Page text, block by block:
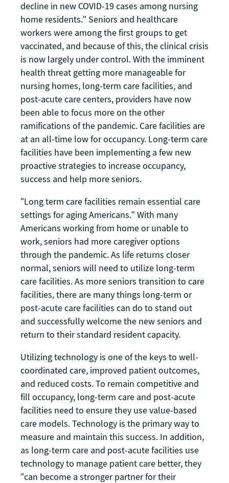
decline in new COVID-19 cases among nursing
home residents.” Seniors and healthcare
workers were among the first groups to get
vaccinated, and because of this, the clinical crisis
is now largely under control. With the imminent
health threat getting more manageable for
nursing homes, long-term care facilities, and
post-acute care centers, providers have now
been able to focus more on the other
ramifications of the pandemic. Care facilities are
at an all-time low for occupancy. Long-term care
facilities have been implementing a few new
proactive strategies to increase occupancy,
success and help more seniors.
“Long term care facilities remain essential care
settings for aging Americans.” With many
Americans working from home or unable to
work, seniors had more caregiver options
through the pandemic. As life returns closer
normal, seniors will need to utilize long-term
care facilities. As more seniors transition to care
facilities, there are many things long-term or
post-acute care facilities can do to stand out
and successfully welcome the new seniors and
return to their standard resident capacity.
Utilizing technology is one of the keys to well-
coordinated care, improved patient outcomes,
and reduced costs. To remain competitive and
fill occupancy, long-term care and post-acute
facilities need to ensure they use value-based
care models. Technology is the primary way to
measure and maintain this success. In addition,
as long-term care and post-acute facilities use
technology to manage patient care better, they
“can become a stronger partner for their